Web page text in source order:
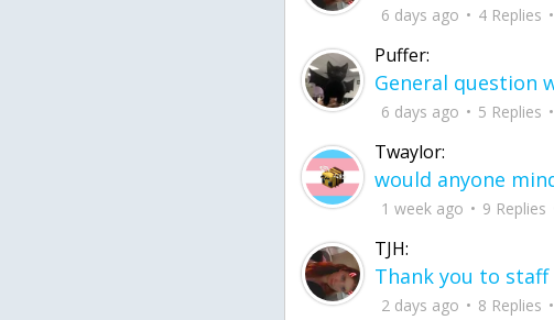
6 days ago 4 Replies
Puffer:
6 days ago 5 Replies
Twaylor:
1 week ago 9 Replies
TJH:
2 days ago 8 Replies